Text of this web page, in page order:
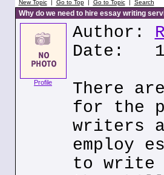
New Topic| Go to Top| Go to Topic| Search
Why do we need to hire essay writing
Profile
Author:
Date:
There
for the
writers
employ
to write